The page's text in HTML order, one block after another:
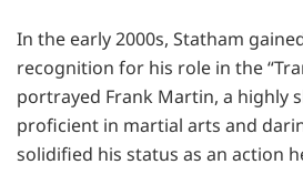
In the early 2000s, Statham
recognition for his role in the
portrayed Frank Martin, a highly
proficient in martial arts and
solidified his status as an action